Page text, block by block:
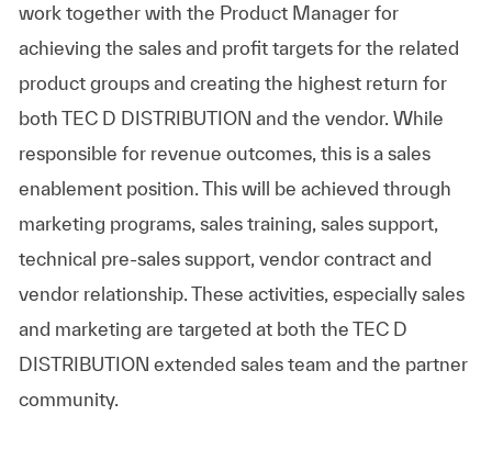
work together with the Product Manager for
achieving the sales and profit targets for the related
product groups and creating the highest return for
both TEC D DISTRIBUTION and the vendor. While
responsible for revenue outcomes, this is a sales
enablement position. This will be achieved through
marketing programs, sales training, sales support,
technical pre-sales support, vendor contract and
vendor relationship. These activities, especially sales
and marketing are targeted at both the TEC D
DISTRIBUTION extended sales team and the partner
community.